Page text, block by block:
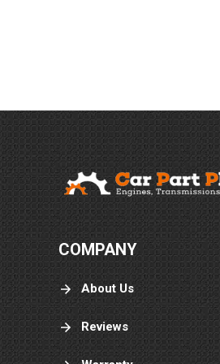
COMPANY
About Us
Reviews